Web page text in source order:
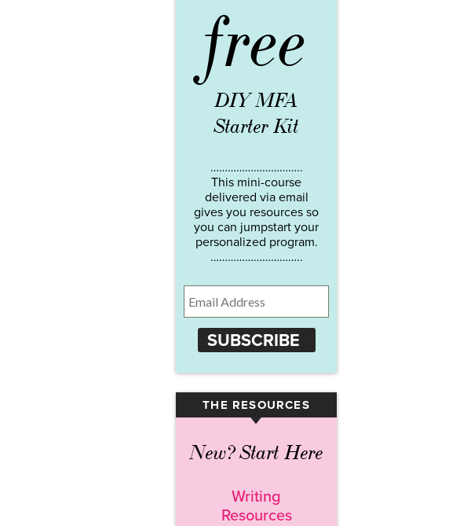
free
DIY MFA
Starter Kit
…………………………..
This mini-course
delivered via email
gives you resources so
you can jumpstart your
personalized program.
…………………………..
SUBSCRIBE
THE RESOURCES
▾
New? Start Here
Writing
Resources